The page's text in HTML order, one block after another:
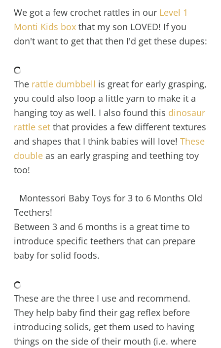
We got a few crochet rattles in our Level 1
Monti Kids boxthat my son LOVED! If you
don't want to get that then I'd get these dupes:
The rattle dumbbell is great for early grasping,
you could also loop a little yarn to make it a
hanging toy as well. I also found this dinosaur
rattle set that provides a few different textures
and shapes that I think babies will love! These
doubleas an early grasping and teething toy
too!
Montessori Baby Toys for 3 to 6 Months Old
Teethers!
Between 3 and 6 months is a great time to
introduce specific teethers that can prepare
baby for solid foods.
These are the three I use and recommend.
They help baby find their gag reflex before
introducing solids, get them used to having
things on the side of their mouth (i.e. where